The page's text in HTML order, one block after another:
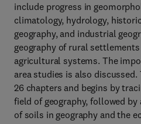
include progress in
climatology, hydrology,
geography, and industrial
geography of rural
agricultural systems. The
area studies is also
26 chapters and begins by
field of geography, followed
of soils in geography and the